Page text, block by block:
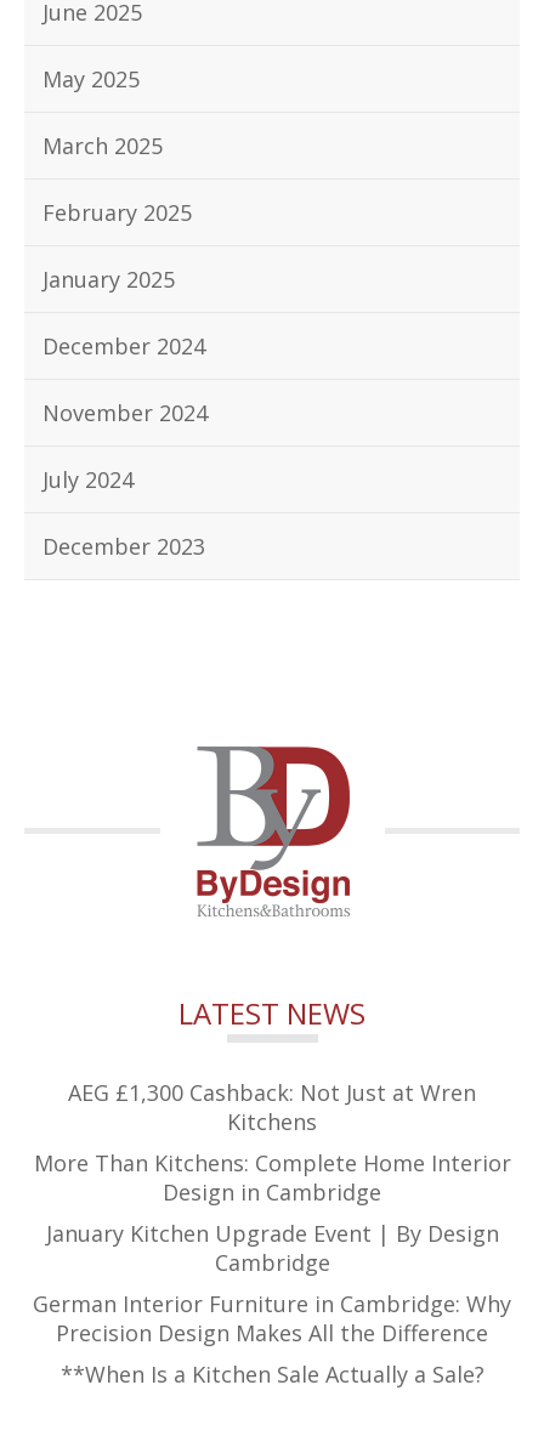
June 2025
May 2025
March 2025
February 2025
January 2025
December 2024
November 2024
July 2024
December 2023
LATEST NEWS
AEG £1,300 Cashback: Not Just at Wren
Kitchens
More Than Kitchens: Complete Home Interior
Design in Cambridge
January Kitchen Upgrade Event | By Design
Cambridge
German Interior Furniture in Cambridge: Why
Precision Design Makes All the Difference
**When Is a Kitchen Sale Actually a Sale?